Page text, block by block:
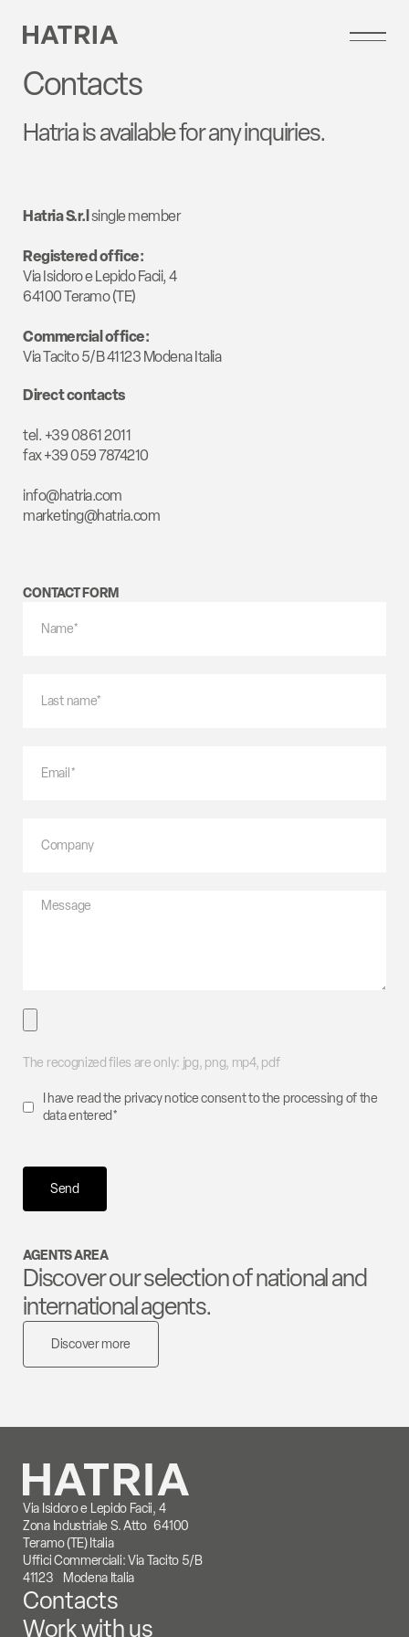
Contacts
Hatria is available for any inquiries.
Hatria S.r.l single member
Registered office:
Via Isidoro e Lepido Facii, 4
64100 Teramo (TE)
Commercial office:
Via Tacito 5/B 41123 Modena Italia
Direct contacts
tel. +39 0861 2011
fax +39 059 7874210
info@hatria.com
marketing@hatria.com
CONTACT FORM
The recognized files are only: jpg, png, mp4, pdf
I have read theprivacynotice consent to the processing of the
data entered*
Send
AGENTS AREA
Discover our selection of national and
international agents.
Discover more
Via Isidoro e Lepido Facii, 4
Zona Industriale S. Atto 64100
Teramo (TE) Italia
Uffici Commerciali: Via Tacito 5/B
41123 Modena Italia
Contacts
Work with us